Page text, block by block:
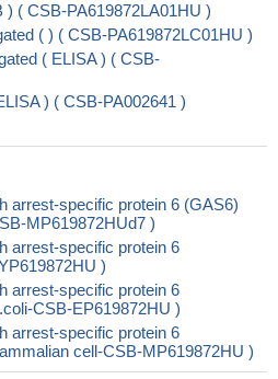
( CSB-PA619872LA01HU )
( ) ( CSB-PA619872LC01HU )
( ELISA ) ( CSB-
) ( CSB-PA002641 )
arrest-specific protein 6 (GAS6)
MP619872HUd7 )
arrest-specific protein 6
)
arrest-specific protein 6
CSB-EP619872HU )
arrest-specific protein 6
cell-CSB-MP619872HU )